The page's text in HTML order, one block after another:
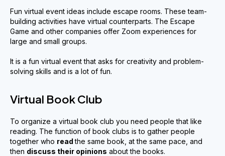
Fun virtual event ideas include escape rooms. These team-
building activities have virtual counterparts. The Escape
Game and other companies offer Zoom experiences for
large and small groups.
It is a fun virtual event that asks for creativity and problem-
solving skills and is a lot of fun.
Virtual Book Club
To organize a virtual book club you need people that like
reading. The function of book clubs is to gather people
together who readthe same book, at the same pace, and
then discuss their opinions about the books.